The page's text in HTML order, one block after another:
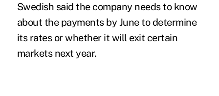
Swedish said the company needs to know
about the payments by June to determine
its rates or whether it will exit certain
markets next year.